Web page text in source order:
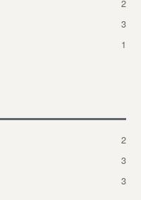
2
3
1
2
3
3